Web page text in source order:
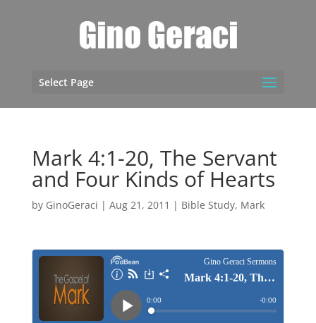
Select Page
Mark 4:1-20, The Servant
and Four Kinds of Hearts
by GinoGeraci | Aug 21, 2011 | Bible Study, Mark